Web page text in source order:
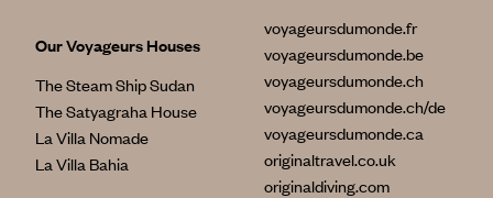
Our Voyageurs Houses
The Steam Ship Sudan
The Satyagraha House
La Villa Nomade
La Villa Bahia
voyageursdumonde.fr
voyageursdumonde.be
voyageursdumonde.ch
voyageursdumonde.ch/de
voyageursdumonde.ca
originaltravel.co.uk
originaldiving.com